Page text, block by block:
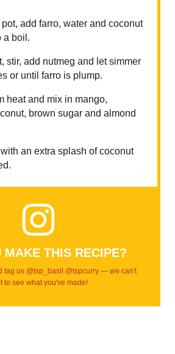
pot, add farro, water and coconut
a boil.
stir, add nutmeg and let simmer
or until farro is plump.
heat and mix in mango,
brown sugar and almond
an extra splash of coconut
MAKE THIS RECIPE?
tag us @tsp_basil @tspcurry — we can't
to see what you've made!